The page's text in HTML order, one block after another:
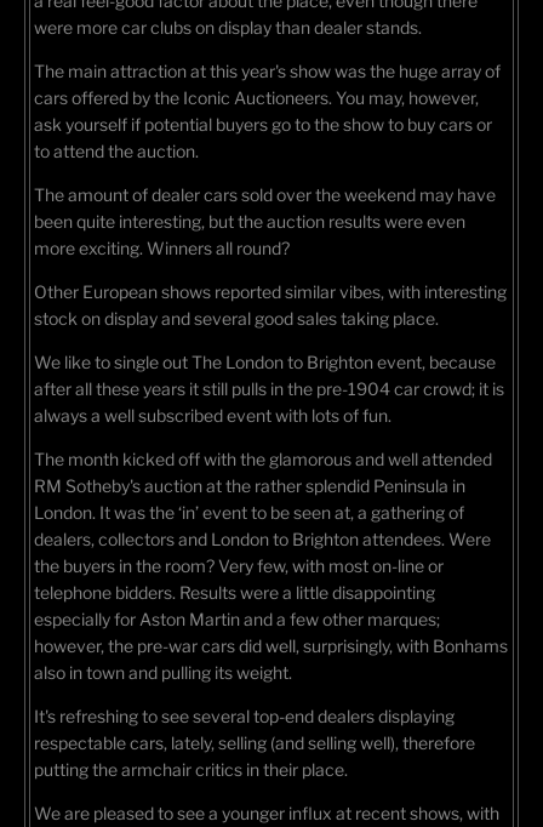
were more car clubs on display than dealer stands.
The main attraction at this year's show was the huge array of
cars offered by the Iconic Auctioneers. You may, however,
ask yourself if potential buyers go to the show to buy cars or
to attend the auction.
The amount of dealer cars sold over the weekend may have
been quite interesting, but the auction results were even
more exciting. Winners all round?
Other European shows reported similar vibes, with interesting
stock on display and several good sales taking place.
We like to single out The London to Brighton event, because
after all these years it still pulls in the pre-1904 car crowd; it is
always a well subscribed event with lots of fun.
The month kicked off with the glamorous and well attended
RM Sotheby's auction at the rather splendid Peninsula in
London. It was the ‘in’ event to be seen at, a gathering of
dealers, collectors and London to Brighton attendees. Were
the buyers in the room? Very few, with most on-line or
telephone bidders. Results were a little disappointing
especially for Aston Martin and a few other marques;
however, the pre-war cars did well, surprisingly, with Bonhams
also in town and pulling its weight.
It's refreshing to see several top-end dealers displaying
respectable cars, lately, selling (and selling well), therefore
putting the armchair critics in their place.
We are pleased to see a younger influx at recent shows, with